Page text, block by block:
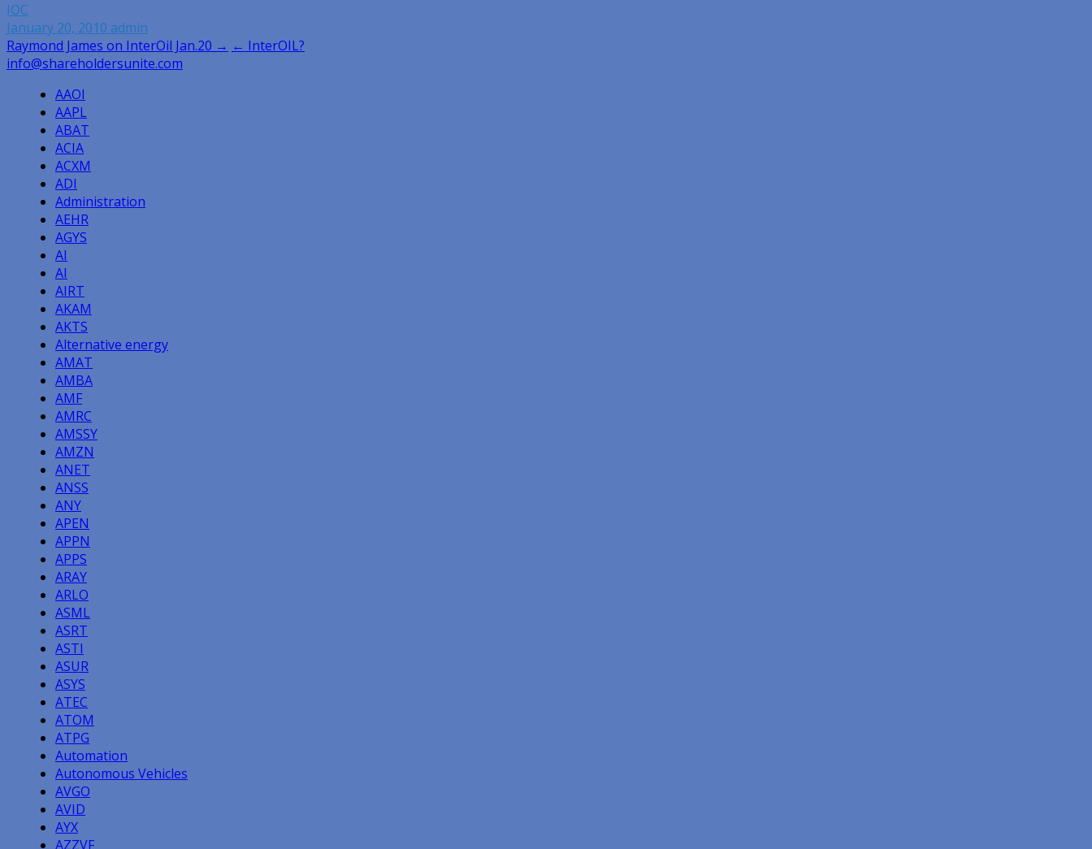
IOC
January 20, 2010 admin
Post
navigation
Raymond James on InterOil Jan.20 → ← InterOIL?
info@shareholdersunite.com
AAOI
AAPL
ABAT
ACIA
ACXM
ADI
Administration
AEHR
AGYS
AI
AI
AIRT
AKAM
AKTS
Alternative energy
AMAT
AMBA
AMF
AMRC
AMSSY
AMZN
ANET
ANSS
ANY
APEN
APPN
APPS
ARAY
ARLO
ASML
ASRT
ASTI
ASUR
ASYS
ATEC
ATOM
ATPG
Automation
Autonomous Vehicles
AVGO
AVID
AYX
AZZVF